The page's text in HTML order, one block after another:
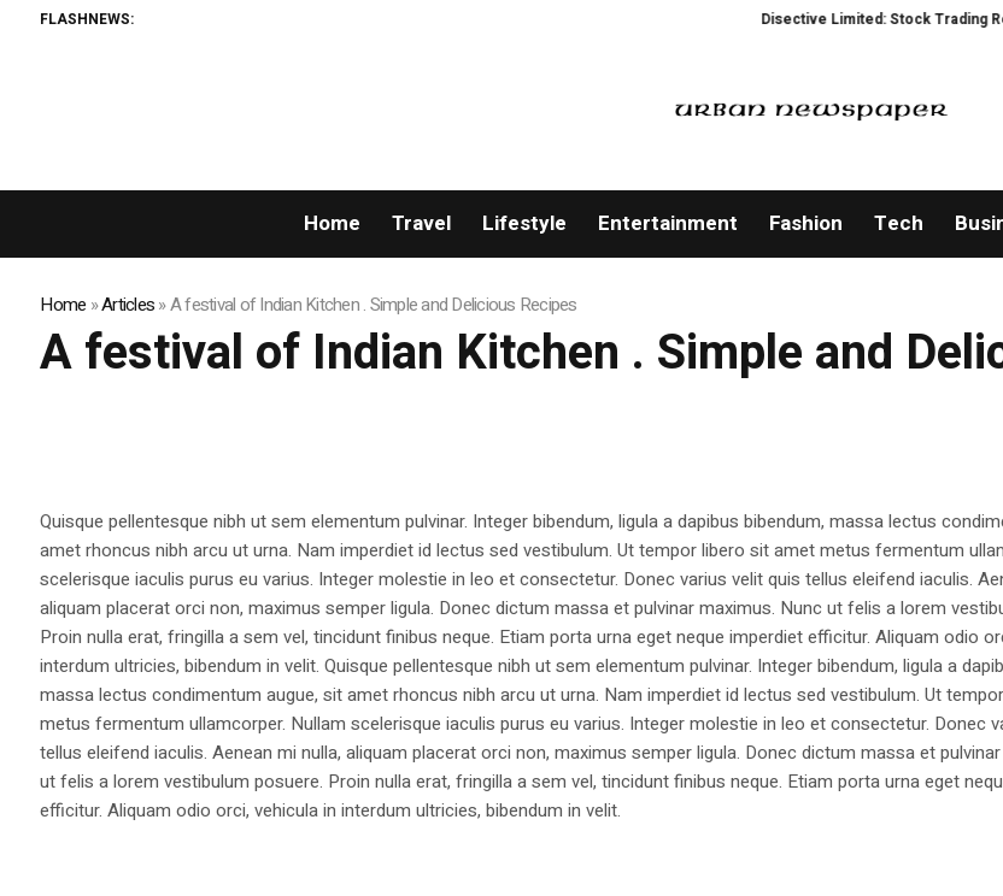
FLASHNEWS: Disective Limited: Stock Trading
Home Travel Lifestyle Entertainment Fashion Tech
Home »Articles»A festival of Indian Kitchen . Simple and Delicious Recipes
A festival of Indian Kitchen . Simple and
Quisque pellentesque nibh ut sem elementum pulvinar. Integer bibendum, ligula a dapibus bibendum, massa lectus
amet rhoncus nibh arcu ut urna. Nam imperdiet id lectus sed vestibulum. Ut tempor libero sit amet metus fermentum
scelerisque iaculis purus eu varius. Integer molestie in leo et consectetur. Donec varius velit quis tellus eleifend iaculis.
aliquam placerat orci non, maximus semper ligula. Donec dictum massa et pulvinar maximus. Nunc ut felis a lorem
Proin nulla erat, fringilla a sem vel, tincidunt finibus neque. Etiam porta urna eget neque imperdiet efficitur. Aliquam odio
interdum ultricies, bibendum in velit. Quisque pellentesque nibh ut sem elementum pulvinar. Integer bibendum, ligula a
massa lectus condimentum augue, sit amet rhoncus nibh arcu ut urna. Nam imperdiet id lectus sed vestibulum. Ut
metus fermentum ullamcorper. Nullam scelerisque iaculis purus eu varius. Integer molestie in leo et consectetur. Donec
tellus eleifend iaculis. Aenean mi nulla, aliquam placerat orci non, maximus semper ligula. Donec dictum massa et
ut felis a lorem vestibulum posuere. Proin nulla erat, fringilla a sem vel, tincidunt finibus neque. Etiam porta urna eget
efficitur. Aliquam odio orci, vehicula in interdum ultricies, bibendum in velit.